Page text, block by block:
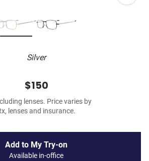
Silver
$150
lenses. Price varies by
lenses and insurance.
Add to My Try-on
Available in-office